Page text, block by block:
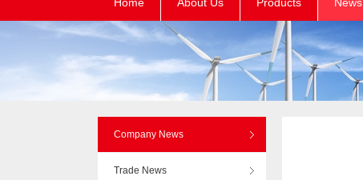
Company News
Trade News